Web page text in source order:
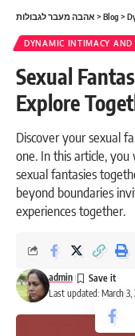
אהבה מעבר לגבולות > Blog >
DYNAMIC INTIMACY AND
Sexual
Explore
Discover your sexual
one. In this article,
sexual fantasies
beyond boundaries
experiences together.
Last updated: March 3,
admin